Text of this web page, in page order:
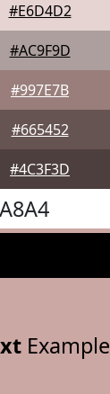
#E6D4D2
#AC9F9D
#997E7B
#665452
#4C3F3D
Example